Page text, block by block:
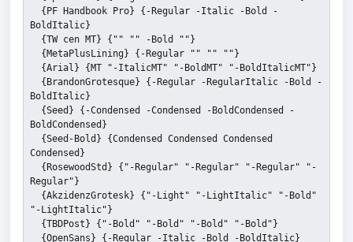
  {PF Handbook Pro} {-Regular -Italic -Bold -
BoldItalic}
  {TW cen MT} {"" "" -Bold ""}
  {MetaPlusLining} {-Regular "" "" ""}
  {Arial} {MT "-ItalicMT" "-BoldMT" "-BoldItalicMT"}
  {BrandonGrotesque} {-Regular -RegularItalic -Bold -
BoldItalic}
  {Seed} {-Condensed -Condensed -BoldCondensed -
BoldCondensed}
  {Seed-Bold} {Condensed Condensed Condensed
Condensed}
  {RosewoodStd} {"-Regular" "-Regular" "-Regular" "-
Regular"}
  {AkzidenzGrotesk} {"-Light" "-LightItalic" "-Bold"
"-LightItalic"}
  {TBDPost} {"-Bold" "-Bold" "-Bold" "-Bold"}
  {OpenSans} {-Regular -Italic -Bold -BoldItalic}